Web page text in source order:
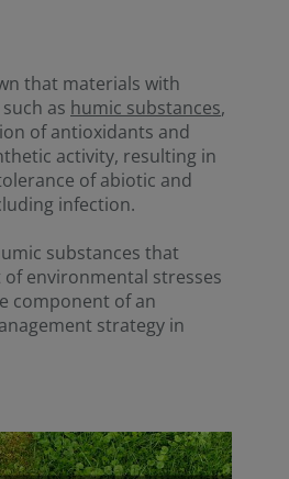
that materials with
as humic substances,
of antioxidants and
activity, resulting in
of abiotic and
infection.
substances that
environmental stresses
component of an
strategy in